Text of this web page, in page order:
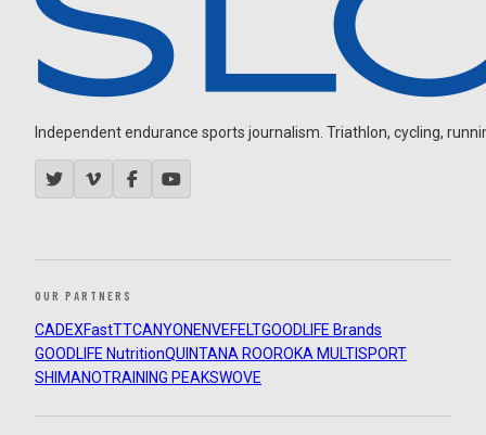
Independent endurance sports journalism. Triathlon, cycling,
OUR PARTNERS
CADEXFastTTCANYON ENVEFELTGOODLIFE Brands
GOODLIFE NutritionQUINTANA ROOROKA MULTISPORT
SHIMANOTRAINING PEAKSWOVE